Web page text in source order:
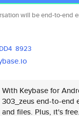
will be end-to-end
8923
With Keybase for
303_zeus end-to-end
and files. Plus, it's free.